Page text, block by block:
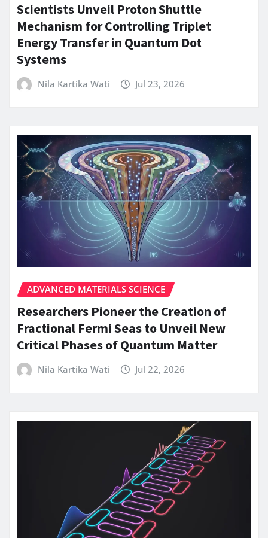
Scientists Unveil Proton Shuttle
Mechanism for Controlling Triplet
Energy Transfer in Quantum Dot
Systems
Nila Kartika Wati Jul 23, 2026
ADVANCED MATERIALS SCIENCE
Researchers Pioneer the Creation of
Fractional Fermi Seas to Unveil New
Critical Phases of Quantum Matter
Nila Kartika Wati Jul 22, 2026